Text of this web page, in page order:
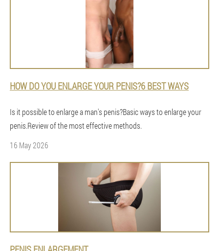
HOW DO YOU ENLARGE YOUR PENIS?6 BEST WAYS
Is it possible to enlarge a man's penis?Basic ways to enlarge your
penis.Review of the most effective methods.
16 May 2026